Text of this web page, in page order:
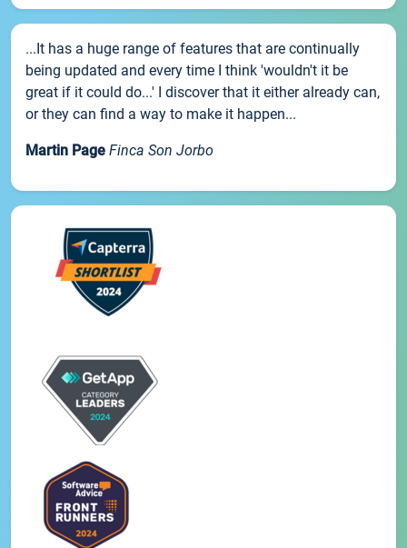
...It has a huge range of features that are continually
being updated and every time I think 'wouldn't it be
great if it could do...' I discover that it either already can,
or they can find a way to make it happen...
Martin Page Finca Son Jorbo